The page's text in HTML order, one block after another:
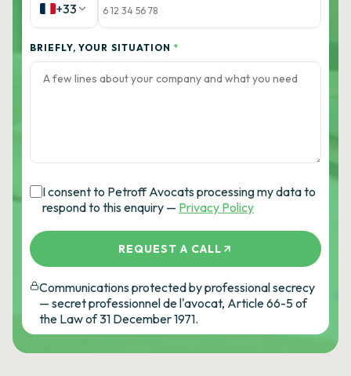
+33
BRIEFLY, YOUR SITUATION *
I consent to Petroff Avocats processing my data to
respond to this enquiry — Privacy Policy
REQUEST A CALL
Communications protected by professional secrecy
— secret professionnel de l'avocat, Article 66-5 of
the Law of 31 December 1971.